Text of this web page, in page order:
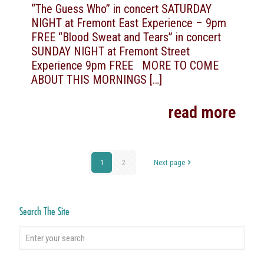
“The Guess Who” in concert SATURDAY
NIGHT at Fremont East Experience – 9pm
FREE “Blood Sweat and Tears” in concert
SUNDAY NIGHT at Fremont Street
Experience 9pm FREE MORE TO COME
ABOUT THIS MORNINGS […]
read more
1 2 Next page
Search The Site